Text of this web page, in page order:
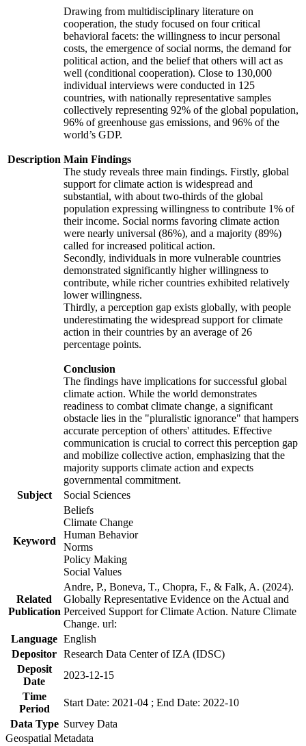
Description
Drawing from multidisciplinary literature on
cooperation, the study focused on four critical
behavioral facets: the willingness to incur personal
costs, the emergence of social norms, the demand for
political action, and the belief that others will act as
well (conditional cooperation). Close to 130,000
individual interviews were conducted in 125
countries, with nationally representative samples
collectively representing 92% of the global population,
96% of greenhouse gas emissions, and 96% of the
world’s GDP.
Main Findings
The study reveals three main findings. Firstly, global
support for climate action is widespread and
substantial, with about two-thirds of the global
population expressing willingness to contribute 1% of
their income. Social norms favoring climate action
were nearly universal (86%), and a majority (89%)
called for increased political action.
Secondly, individuals in more vulnerable countries
demonstrated significantly higher willingness to
contribute, while richer countries exhibited relatively
lower willingness.
Thirdly, a perception gap exists globally, with people
underestimating the widespread support for climate
action in their countries by an average of 26
percentage points.
Conclusion
The findings have implications for successful global
climate action. While the world demonstrates
readiness to combat climate change, a significant
obstacle lies in the "pluralistic ignorance" that hampers
accurate perception of others' attitudes. Effective
communication is crucial to correct this perception gap
and mobilize collective action, emphasizing that the
majority supports climate action and expects
governmental commitment.
Subject
Social Sciences
Keyword
Beliefs
Climate Change
Human Behavior
Norms
Policy Making
Social Values
Related
Publication
Andre, P., Boneva, T., Chopra, F., & Falk, A. (2024).
Globally Representative Evidence on the Actual and
Perceived Support for Climate Action. Nature Climate
Change. url:
Language English
Depositor Research Data Center of IZA (IDSC)
Deposit
Date
2023-12-15
Time
Period
Start Date: 2021-04 ; End Date: 2022-10
Data Type Survey Data
Geospatial Metadata